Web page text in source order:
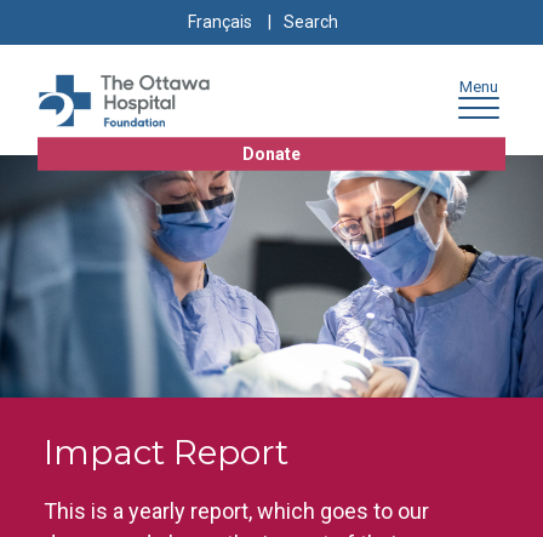
to
content
to
navigation
to
sitemap
Français
Search
for:
Donate
Menu
Impact Report
This is a yearly report, which goes to our